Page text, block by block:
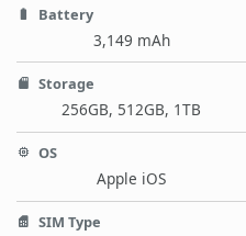
Battery
3,149 mAh
Storage
256GB, 512GB, 1TB
OS
Apple iOS
SIM Type